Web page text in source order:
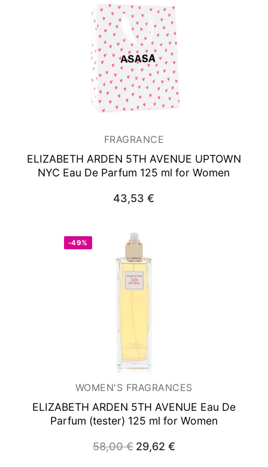
FRAGRANCE
ELIZABETH ARDEN 5TH AVENUE UPTOWN
NYC Eau De Parfum 125 ml for Women
43,53€
-49%
WOMEN'S FRAGRANCES
ELIZABETH ARDEN 5TH AVENUE Eau De
Parfum (tester) 125 ml for Women
58,00€ Original
price
29,62 €Current
price